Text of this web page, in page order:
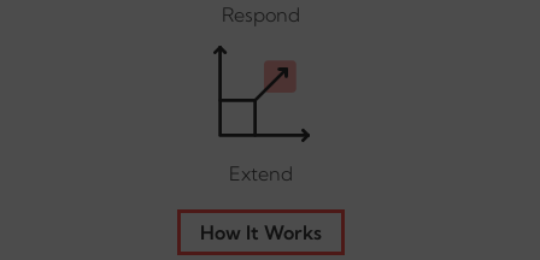
Respond
Extend
How It Works